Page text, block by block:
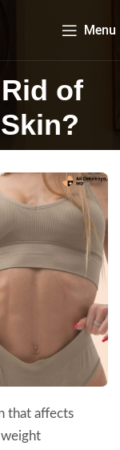
Menu
of
that affects